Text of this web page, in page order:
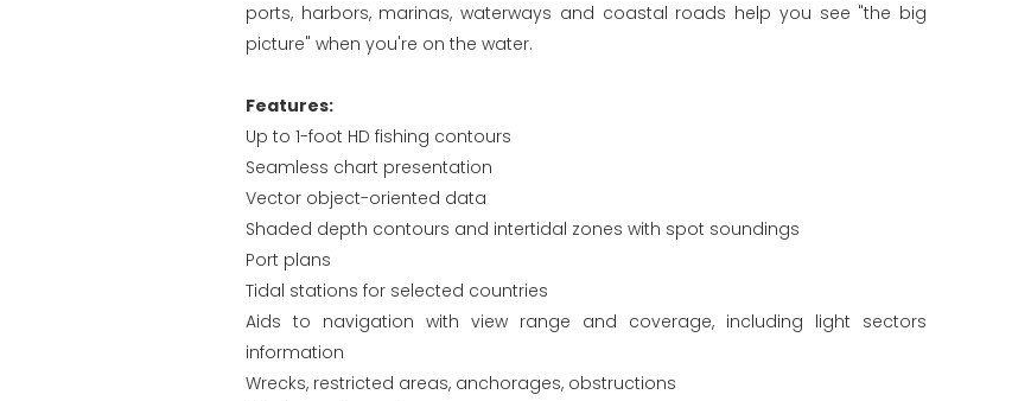
ports, harbors, marinas, waterways and coastal roads help you see "the big
picture" when you're on the water.
Features:
Up to 1-foot HD fishing contours
Seamless chart presentation
Vector object-oriented data
Shaded depth contours and intertidal zones with spot soundings
Port plans
Tidal stations for selected countries
Aids to navigation with view range and coverage, including light sectors
information
Wrecks, restricted areas, anchorages, obstructions